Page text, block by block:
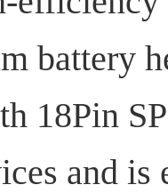
battery
18Pin
and is